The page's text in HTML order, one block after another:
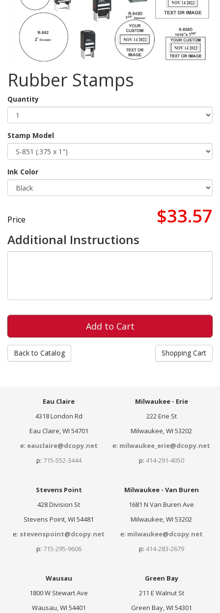
Rubber Stamps
Quantity
Stamp Model
Ink Color
Price $33.57
Additional Instructions
Back to Catalog Shopping Cart
Eau Claire
4318 London Rd
Eau Claire, WI 54701
e: eauclaire@dcopy.net
p: 715-552-3444
Milwaukee - Erie
222 Erie St
Milwaukee, WI 53202
e: milwaukee_erie@dcopy.net
p: 414-291-4050
Stevens Point
428 Division St
Stevens Point, WI 54481
e: stevenspoint@dcopy.net
p: 715-295-9606
Milwaukee - Van Buren
1681 N Van Buren Ave
Milwaukee, WI 53202
e: milwaukee@dcopy.net
p: 414-283-2679
Wausau
1800 W Stewart Ave
Wausau, WI 54401
Green Bay
211 E Walnut St
Green Bay, WI 54301